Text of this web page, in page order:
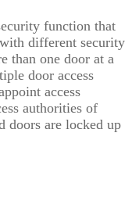
function that
different security
than one door at a
door access
access
authorities of
doors are locked up